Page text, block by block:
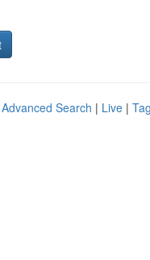
Advanced Search | Live |